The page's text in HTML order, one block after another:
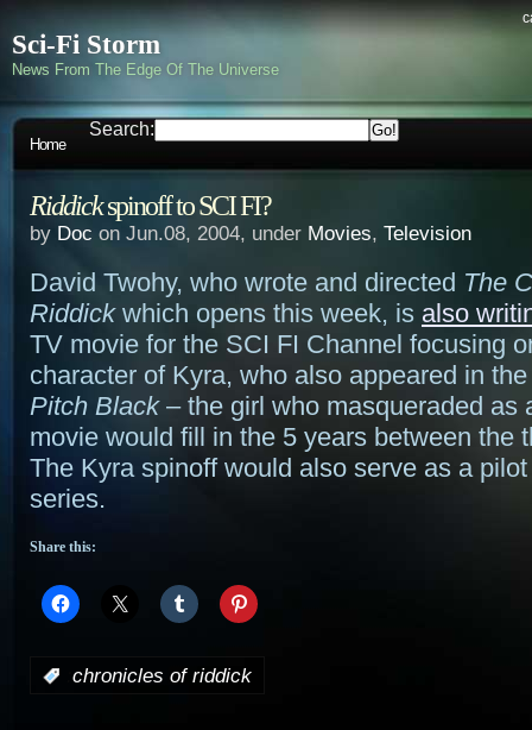
Sci-Fi Storm
News From The Edge Of The Universe
Home
Search:
Riddickspinoff to SCI FI?
by Doc on Jun.08, 2004, under Movies, Television
David Twohy, who wrote and directed The
Riddickwhich opens this week, is also
TV movie for the SCI FI Channel focusing
character of Kyra, who also appeared in
Pitch Black– the girl who masqueraded as
movie would fill in the 5 years between the
The Kyra spinoff would also serve as a
series.
Share this:
chronicles of riddick